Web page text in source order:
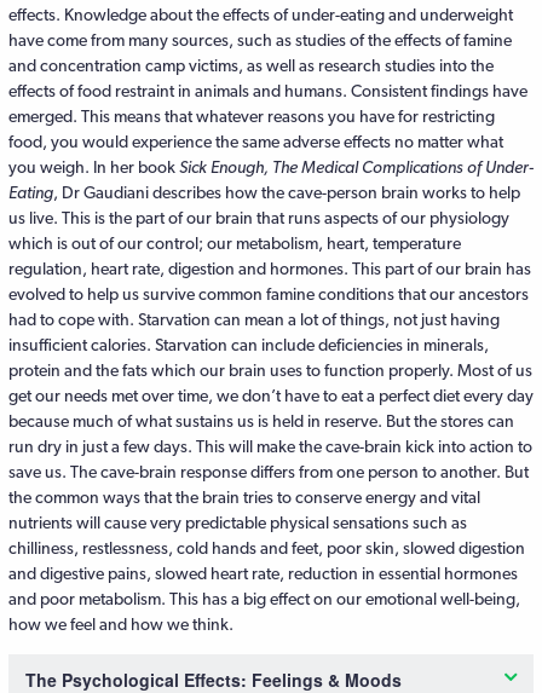
effects. Knowledge about the effects of under-eating and underweight
have come from many sources, such as studies of the effects of famine
and concentration camp victims, as well as research studies into the
effects of food restraint in animals and humans. Consistent findings have
emerged. This means that whatever reasons you have for restricting
food, you would experience the same adverse effects no matter what
you weigh. In her bookSick Enough, The Medical Complications of Under-
Eating, Dr Gaudiani describes how the cave-person brain works to help
us live. This is the part of our brain that runs aspects of our physiology
which is out of our control; our metabolism, heart, temperature
regulation, heart rate, digestion and hormones. This part of our brain has
evolved to help us survive common famine conditions that our ancestors
had to cope with. Starvation can mean a lot of things, not just having
insufficient calories. Starvation can include deficiencies in minerals,
protein and the fats which our brain uses to function properly. Most of us
get our needs met over time, we don’t have to eat a perfect diet every day
because much of what sustains us is held in reserve. But the stores can
run dry in just a few days. This will make the cave-brain kick into action to
save us. The cave-brain response differs from one person to another. But
the common ways that the brain tries to conserve energy and vital
nutrients will cause very predictable physical sensations such as
chilliness, restlessness, cold hands and feet, poor skin, slowed digestion
and digestive pains, slowed heart rate, reduction in essential hormones
and poor metabolism. This has a big effect on our emotional well-being,
how we feel and how we think.
The Psychological Effects: Feelings & Moods